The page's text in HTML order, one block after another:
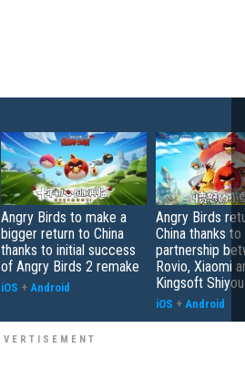
Angry Birds to make a
bigger return to China
thanks to initial success
of Angry Birds 2 remake
iOS + Android
Angry Birds
China thanks
partnership
Rovio, Xiaomi
Kingsoft Shiyou
iOS + Android